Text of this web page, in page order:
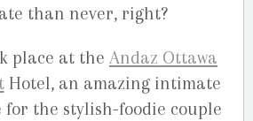
than never, right?
place at the Andaz Ottawa
Hotel, an amazing intimate
for the stylish-foodie couple